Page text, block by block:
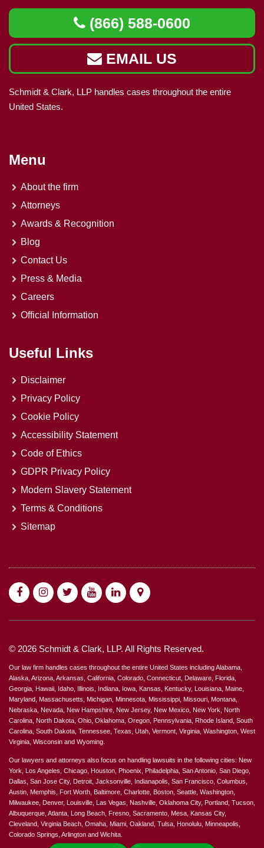
(866) 588-0600
EMAIL US
Schmidt & Clark, LLP handles cases throughout the entire
United States.
Menu
About the firm
Attorneys
Awards & Recognition
Blog
Contact Us
Press & Media
Careers
Official Information
Useful Links
Disclaimer
Privacy Policy
Cookie Policy
Accessibility Statement
Code of Ethics
GDPR Privacy Policy
Modern Slavery Statement
Terms & Conditions
Sitemap
© 2026 Schmidt & Clark, LLP. All Rights Reserved.
Our law firm handles cases throughout the entire United States including Alabama,
Alaska, Arizona, Arkansas, California, Colorado, Connecticut, Delaware, Florida,
Georgia, Hawaii, Idaho, Illinois, Indiana, Iowa, Kansas, Kentucky, Louisiana, Maine,
Maryland, Massachusetts, Michigan, Minnesota, Mississippi, Missouri, Montana,
Nebraska, Nevada, New Hampshire, New Jersey, New Mexico, New York, North
Carolina, North Dakota, Ohio, Oklahoma, Oregon, Pennsylvania, Rhode Island, South
Carolina, South Dakota, Tennessee, Texas, Utah, Vermont, Virginia, Washington, West
Virginia, Wisconsin and Wyoming.
Our lawyers and attorneys also focus on handling lawsuits in the following cities: New
York, Los Angeles, Chicago, Houston, Phoenix, Philadelphia, San Antonio, San Diego,
Dallas, San Jose City, Detroit, Jacksonville, Indianapolis, San Francisco, Columbus,
Austin, Memphis, Fort Worth, Baltimore, Charlotte, Boston, Seattle, Washington,
Milwaukee, Denver, Louisville, Las Vegas, Nashville, Oklahoma City, Portland, Tucson,
Albuquerque, Atlanta, Long Beach, Fresno, Sacramento, Mesa, Kansas City,
Cleveland, Virginia Beach, Omaha, Miami, Oakland, Tulsa, Honolulu, Minneapolis,
Colorado Springs, Arlington and Wichita.